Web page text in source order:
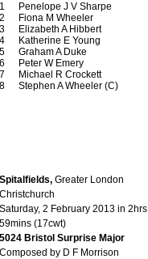
Penelope J V Sharpe
Fiona M Wheeler
Elizabeth A Hibbert
Katherine E Young
Graham A Duke
Peter W Emery
Michael R Crockett
Stephen A Wheeler (C)
Spitalfields, Greater London
Christchurch
Saturday, 2 February 2013 in 2hrs
59mins (17cwt)
5024 Bristol Surprise Major
Composed by D F Morrison